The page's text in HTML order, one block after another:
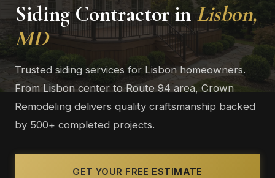
Siding Contractor inLisbon,
MD
Trusted siding services for Lisbon homeowners.
From Lisbon center to Route 94 area, Crown
Remodeling delivers quality craftsmanship backed
by 500+ completed projects.
GET YOUR FREE ESTIMATE